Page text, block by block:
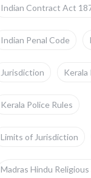
Indian Contract Act
Indian Penal Code
Jurisdiction Kerala
Kerala Police Rules
Limits of Jurisdiction
Madras Hindu